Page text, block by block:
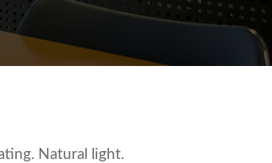
Natural light.